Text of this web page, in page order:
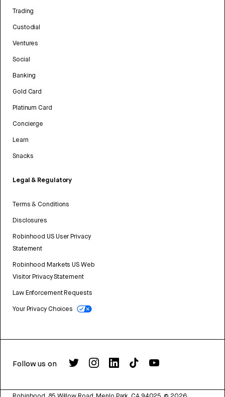
Trading
Custodial
Ventures
Social
Banking
Gold Card
Platinum Card
Concierge
Learn
Snacks
Legal & Regulatory
Terms & Conditions
Disclosures
Robinhood US User Privacy
Statement
Robinhood Markets US Web
Visitor Privacy Statement
Law Enforcement Requests
Your Privacy Choices
Follow us on